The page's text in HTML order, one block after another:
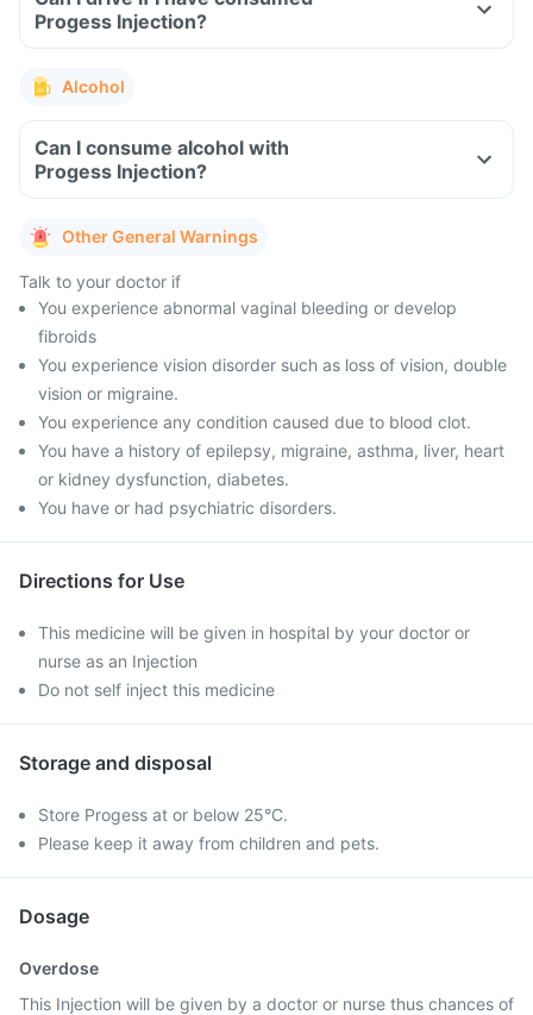
Progess Injection?
Alcohol
Can I consume alcohol with
Progess Injection?
Other General Warnings
Talk to your doctor if
You experience abnormal vaginal bleeding or develop
fibroids
You experience vision disorder such as loss of vision, double
vision or migraine.
You experience any condition caused due to blood clot.
You have a history of epilepsy, migraine, asthma, liver, heart
or kidney dysfunction, diabetes.
You have or had psychiatric disorders.
Directions for Use
This medicine will be given in hospital by your doctor or
nurse as an Injection
Do not self inject this medicine
Storage and disposal
Store Progess at or below 25°C.
Please keep it away from children and pets.
Dosage
Overdose
This Injection will be given by a doctor or nurse thus chances of